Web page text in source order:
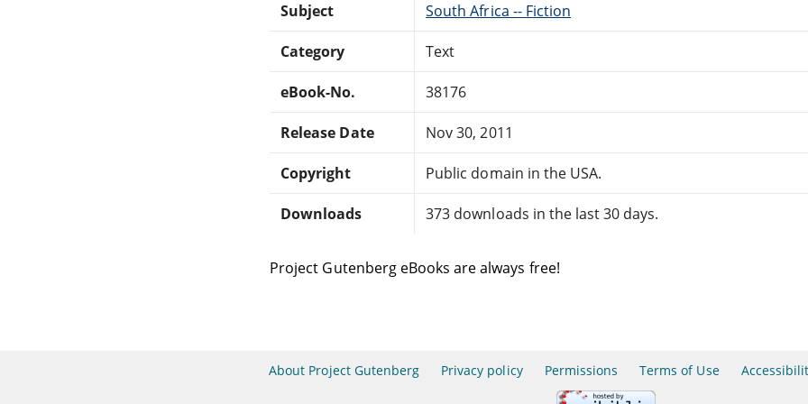
Subject South Africa -- Fiction
Category Text
eBook-No. 38176
Release Date Nov 30, 2011
Copyright Public domain in the USA.
Downloads 373 downloads in the last 30 days.
Project Gutenberg eBooks are always free!
About Project Gutenberg Privacy policy Permissions Terms of Use